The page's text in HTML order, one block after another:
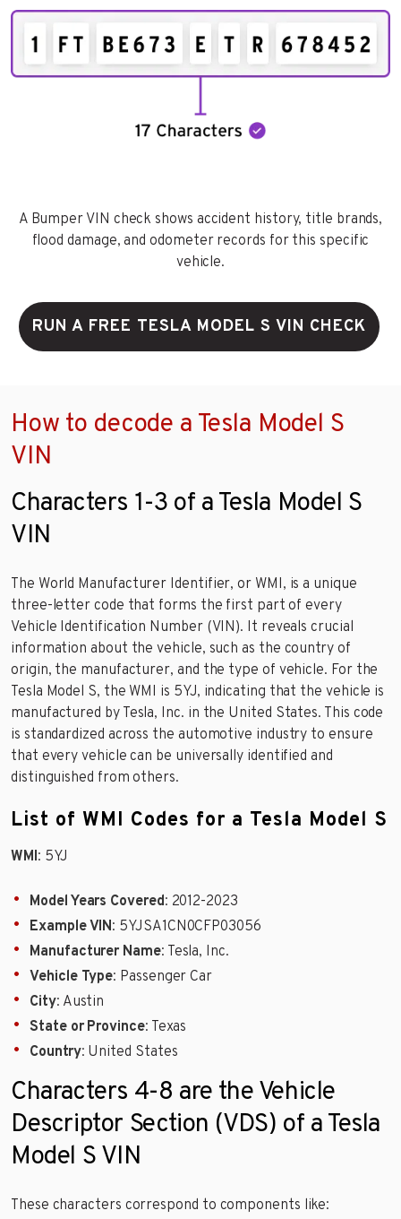
A Bumper VIN check shows accident history, title brands,
flood damage, and odometer records for this specific
vehicle.
RUN A FREE TESLA MODEL S VIN CHECK
How to decode a Tesla Model S
VIN
Characters 1-3 of a Tesla Model S
VIN
The World Manufacturer Identifier, or WMI, is a unique
three-letter code that forms the first part of every
Vehicle Identification Number (VIN). It reveals crucial
information about the vehicle, such as the country of
origin, the manufacturer, and the type of vehicle. For the
Tesla Model S, the WMI is 5YJ, indicating that the vehicle is
manufactured by Tesla, Inc. in the United States. This code
is standardized across the automotive industry to ensure
that every vehicle can be universally identified and
distinguished from others.
List of WMI Codes for a Tesla Model S
WMI: 5YJ
Model Years Covered: 2012-2023
Example VIN: 5YJSA1CN0CFP03056
Manufacturer Name: Tesla, Inc.
Vehicle Type: Passenger Car
City: Austin
State or Province: Texas
Country: United States
Characters 4-8 are the Vehicle
Descriptor Section (VDS) of a Tesla
Model S VIN
These characters correspond to components like: